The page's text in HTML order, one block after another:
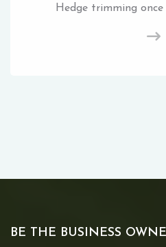
Hedge trimming
BE THE BUSINESS